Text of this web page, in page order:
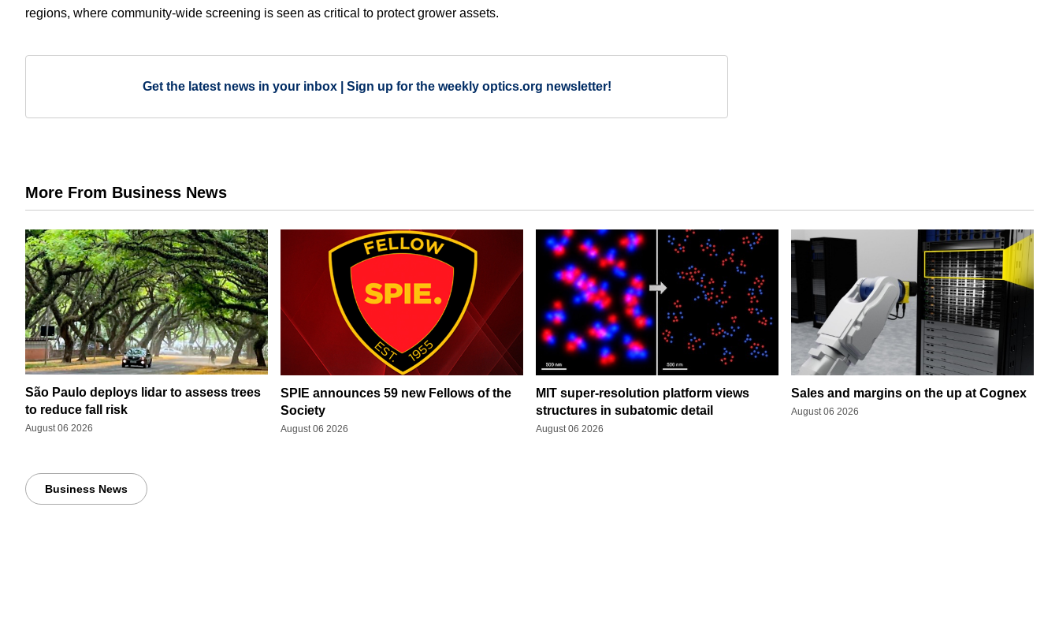
regions, where community-wide screening is seen as critical to protect grower assets.
Get the latest news in your inbox | Sign up for the weekly optics.org newsletter!
More From Business News
São Paulo deploys lidar to assess trees
to reduce fall risk
August 06 2026
SPIE announces 59 new Fellows of the
Society
August 06 2026
MIT super-resolution platform views
structures in subatomic detail
August 06 2026
Sales and margins on the up at Cognex
August 06 2026
Business News